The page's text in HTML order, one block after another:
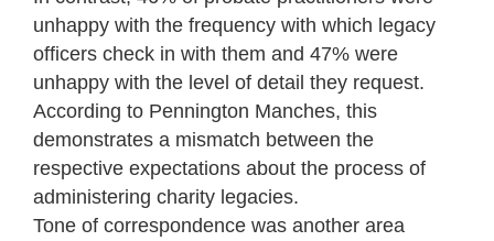
unhappy with the frequency with which legacy
officers check in with them and 47% were
unhappy with the level of detail they request.
According to Pennington Manches, this
demonstrates a mismatch between the
respective expectations about the process of
administering charity legacies.
Tone of correspondence was another area